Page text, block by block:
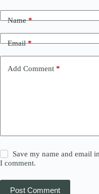
Name*
Email*
Add Comment *
Save my name and email
I comment.
Post Comment